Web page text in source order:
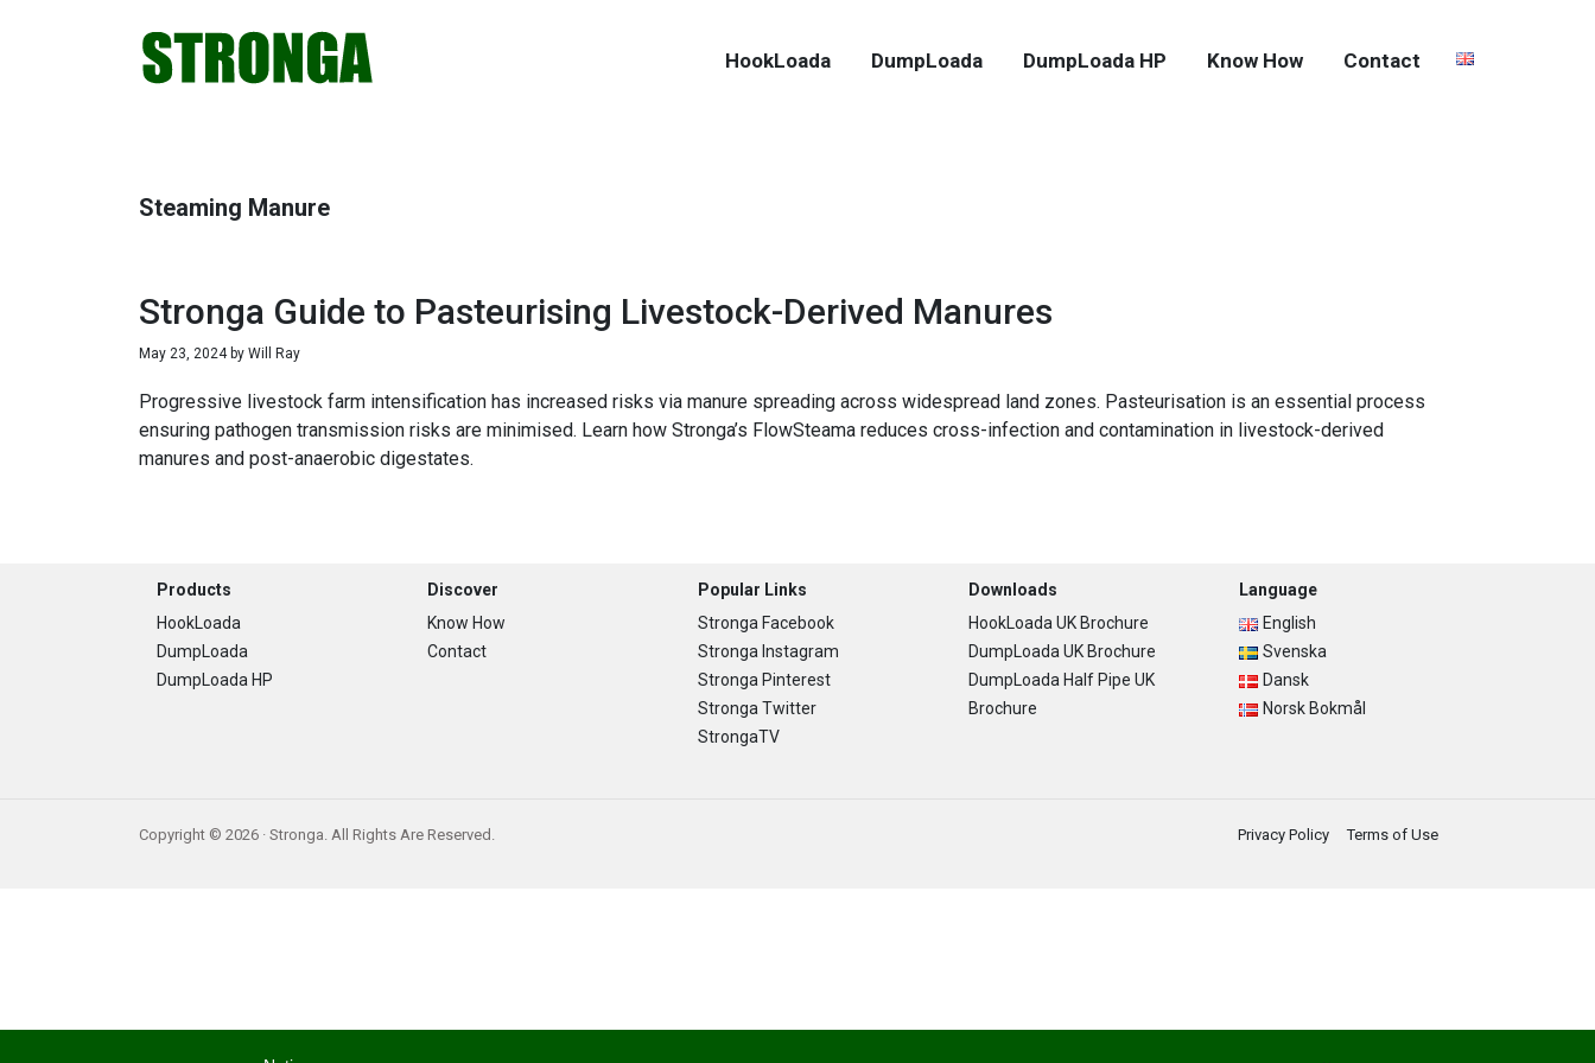
HookLoada DumpLoada DumpLoada HP Know How Contact
Steaming Manure
Stronga Guide to Pasteurising Livestock-Derived Manures
May 23, 2024by Will Ray
Progressive livestock farm intensification has increased risks via manure spreading across widespread land zones. Pasteurisation is an essential process
ensuring pathogen transmission risks are minimised. Learn how Stronga’s FlowSteama reduces cross-infection and contamination in livestock-derived
manures and post-anaerobic digestates.
Footer
Products
HookLoada
DumpLoada
DumpLoada HP
Discover
Know How
Contact
Popular Links
Stronga Facebook
Stronga Instagram
Stronga Pinterest
Stronga Twitter
StrongaTV
Downloads
HookLoada UK Brochure
DumpLoada UK Brochure
DumpLoada Half Pipe UK
Brochure
Language
English
Svenska
Dansk
Norsk Bokmål
Copyright © 2026 · Stronga. All Rights Are Reserved. Privacy Policy Terms of Use